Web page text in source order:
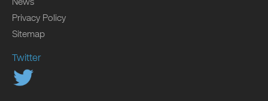
Privacy Policy
Sitemap
Twitter